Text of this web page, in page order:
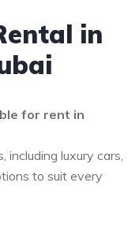
in
for rent in
luxury cars,
to suit every